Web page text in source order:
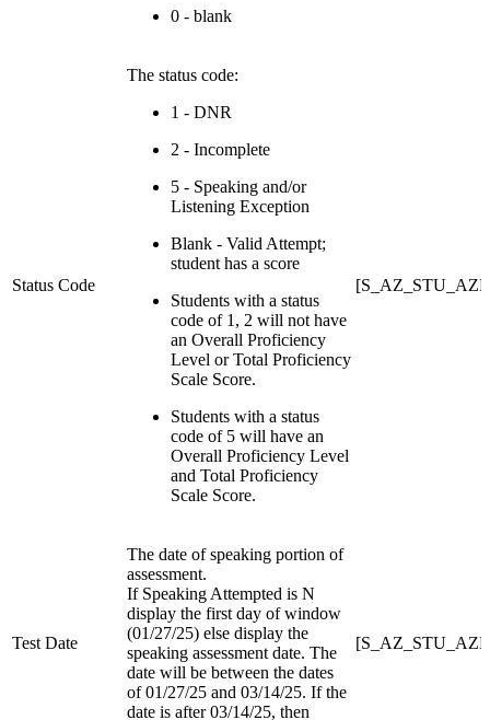
0 - blank
Status Code
The status code:
1 - DNR
2 - Incomplete
5 - Speaking and/or
Listening Exception
Blank - Valid Attempt;
student has a score
Students with a status
code of 1, 2 will not have
an Overall Proficiency
Level or Total Proficiency
Scale Score.
Students with a status
code of 5 will have an
Overall Proficiency Level
and Total Proficiency
Scale Score.
Test Date
The date of speaking portion of
assessment.
If Speaking Attempted is N
display the first day of window
(01/27/25) else display the
speaking assessment date. The
date will be between the dates
of 01/27/25 and 03/14/25. If the
date is after 03/14/25, then